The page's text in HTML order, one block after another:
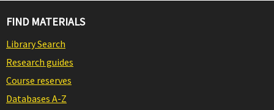
FIND MATERIALS
Library Search
Research guides
Course reserves
Databases A-Z